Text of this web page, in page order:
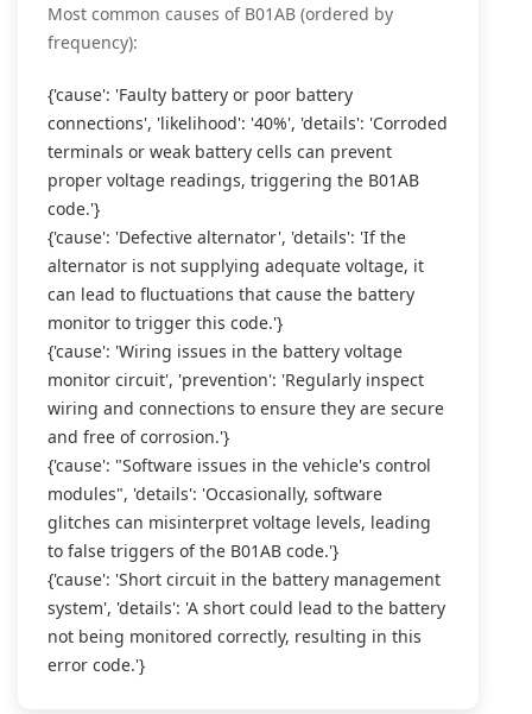
Most common causes of B01AB (ordered by
frequency):
{'cause': 'Faulty battery or poor battery
connections', 'likelihood': '40%', 'details': 'Corroded
terminals or weak battery cells can prevent
proper voltage readings, triggering the B01AB
code.'}
{'cause': 'Defective alternator', 'details': 'If the
alternator is not supplying adequate voltage, it
can lead to fluctuations that cause the battery
monitor to trigger this code.'}
{'cause': 'Wiring issues in the battery voltage
monitor circuit', 'prevention': 'Regularly inspect
wiring and connections to ensure they are secure
and free of corrosion.'}
{'cause': "Software issues in the vehicle's control
modules", 'details': 'Occasionally, software
glitches can misinterpret voltage levels, leading
to false triggers of the B01AB code.'}
{'cause': 'Short circuit in the battery management
system', 'details': 'A short could lead to the battery
not being monitored correctly, resulting in this
error code.'}